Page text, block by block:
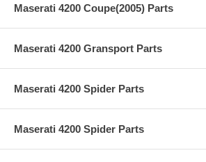
Maserati 4200 Coupe(2005) Parts
Maserati 4200 Gransport Parts
Maserati 4200 Spider Parts
Maserati 4200 Spider Parts